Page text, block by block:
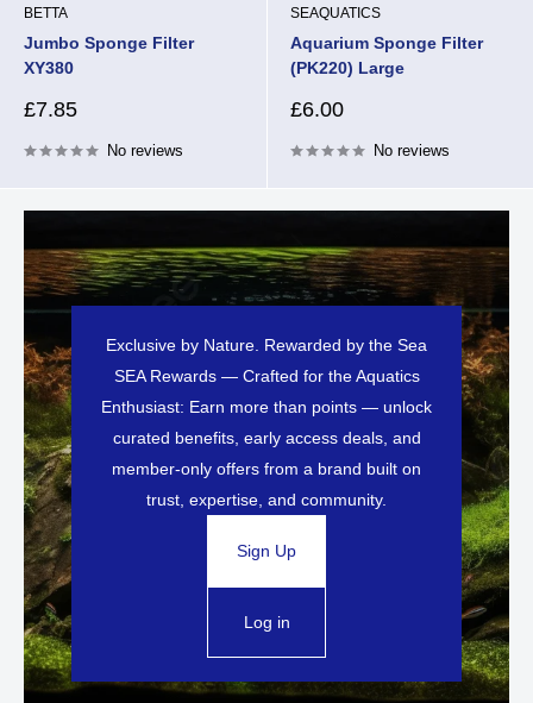
BETTA
Jumbo Sponge Filter
XY380
Sale
£7.85
No reviews
SEAQUATICS
Aquarium Sponge Filter
(PK220) Large
Sale
£6.00
No reviews
Exclusive by Nature. Rewarded by the Sea
SEA Rewards — Crafted for the Aquatics
Enthusiast: Earn more than points — unlock
curated benefits, early access deals, and
member-only offers from a brand built on
trust, expertise, and community.
Sign Up
Log in